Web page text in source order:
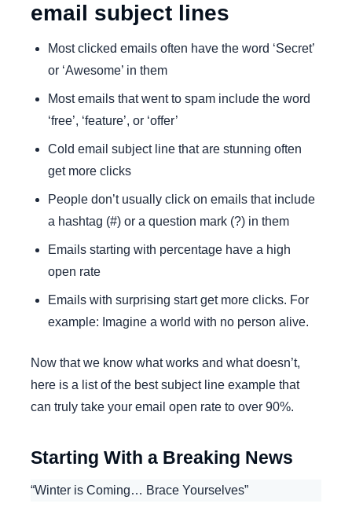
email subject lines
Most clicked emails often have the word ‘Secret’
or ‘Awesome’ in them
Most emails that went to spam include the word
‘free’, ‘feature’, or ‘offer’
Cold email subject line that are stunning often
get more clicks
People don’t usually click on emails that include
a hashtag (#) or a question mark (?) in them
Emails starting with percentage have a high
open rate
Emails with surprising start get more clicks. For
example: Imagine a world with no person alive.
Now that we know what works and what doesn’t,
here is a list of the best subject line example that
can truly take your email open rate to over 90%.
Starting With a Breaking News
“Winter is Coming… Brace Yourselves”